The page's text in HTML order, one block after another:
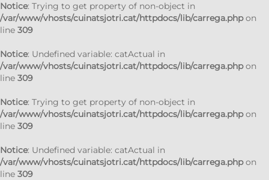
Notice: Trying to get property of non-object in
/var/www/vhosts/cuinatsjotri.cat/httpdocs/lib/carrega.phpon
line 309
Notice: Undefined variable: catActual in
/var/www/vhosts/cuinatsjotri.cat/httpdocs/lib/carrega.phpon
line 309
Notice: Trying to get property of non-object in
/var/www/vhosts/cuinatsjotri.cat/httpdocs/lib/carrega.phpon
line 309
Notice: Undefined variable: catActual in
/var/www/vhosts/cuinatsjotri.cat/httpdocs/lib/carrega.phpon
line 309